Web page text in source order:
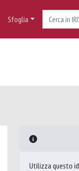
Sfoglia
Utilizza questo